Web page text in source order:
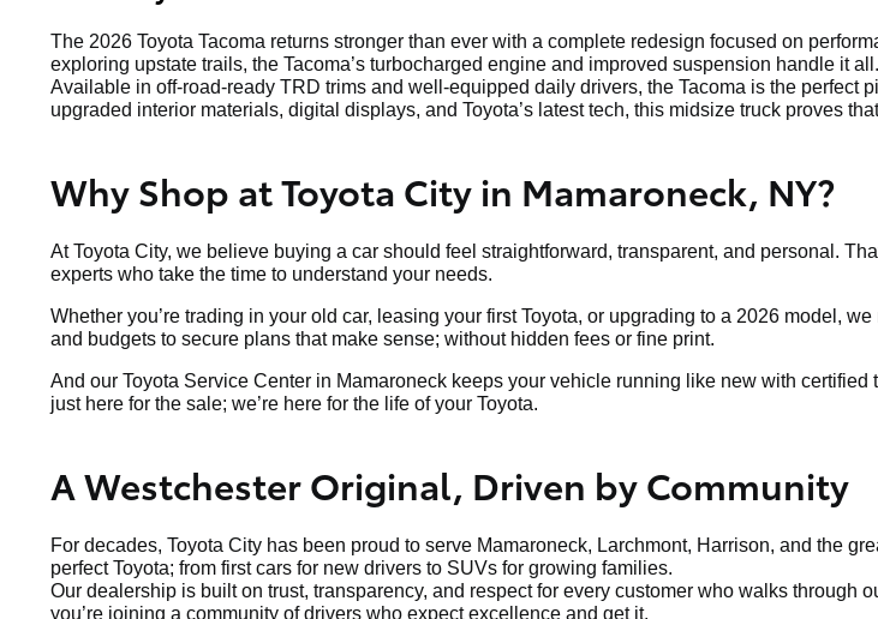
The 2026 Toyota Tacoma returns stronger than ever with a complete redesign focused on
exploring upstate trails, the Tacoma’s turbocharged engine and improved suspension handle it all.
Available in off-road-ready TRD trims and well-equipped daily drivers, the Tacoma is the perfect
upgraded interior materials, digital displays, and Toyota’s latest tech, this midsize truck proves
Why Shop at Toyota City in Mamaroneck, NY?
At Toyota City, we believe buying a car should feel straightforward, transparent, and personal.
experts who take the time to understand your needs.
Whether you’re trading in your old car, leasing your first Toyota, or upgrading to a 2026 model,
and budgets to secure plans that make sense; without hidden fees or fine print.
And our Toyota Service Center in Mamaroneck keeps your vehicle running like new with
just here for the sale; we’re here for the life of your Toyota.
A Westchester Original, Driven by Community
For decades, Toyota City has been proud to serve Mamaroneck, Larchmont, Harrison, and the
perfect Toyota; from first cars for new drivers to SUVs for growing families.
Our dealership is built on trust, transparency, and respect for every customer who walks through
you’re joining a community of drivers who expect excellence and get it.